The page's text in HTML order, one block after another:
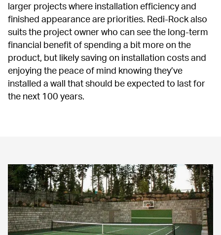
larger projects where installation efficiency and
finished appearance are priorities. Redi-Rock also
suits the project owner who can see the long-term
financial benefit of spending a bit more on the
product, but likely saving on installation costs and
enjoying the peace of mind knowing they’ve
installed a wall that should be expected to last for
the next 100 years.